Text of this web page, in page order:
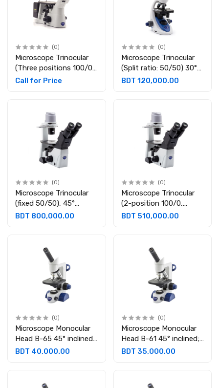
(0)
Microscope Trinocular
(Three positions 100/0,
50/50, 0/100)
Call for Price
(0)
Microscope Trinocular
(Split ratio: 50/50) 30°
inclined; 360° rotating.
BDT 120,000.00
(0)
Microscope Trinocular
(fixed 50/50), 45°
inclined., Eyepieces:
BDT 800,000.00
(0)
Microscope Trinocular
(2-position 100/0,
50/50), 45° inclined,
BDT 510,000.00
(0)
Microscope Monocular
Head B-65 45° inclined;
360° rotating
BDT 40,000.00
(0)
Microscope Monocular
Head B-61 45° inclined;
360° rotating
BDT 35,000.00